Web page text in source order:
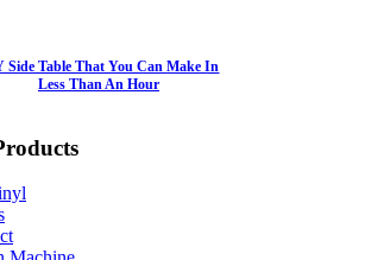
Side Table That You Can Make In
Less Than An Hour